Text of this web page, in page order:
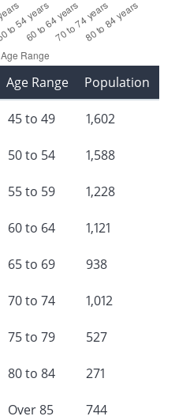
Age Range Population
45 to 49 1,602
50 to 54 1,588
55 to 59 1,228
60 to 64 1,121
65 to 69 938
70 to 74 1,012
75 to 79 527
80 to 84 271
Over 85 744